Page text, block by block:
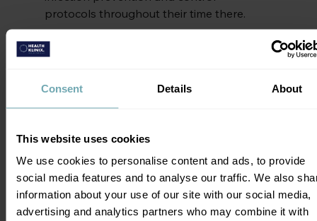
Consent Details About
This website uses cookies
We use cookies to personalise content and ads, to provide
social media features and to analyse our traffic. We also
information about your use of our site with our social media,
advertising and analytics partners who may combine it with
protocols throughout their time there.
Advice for Travellers to
travel health advice before you go. The
situation is evolving, and the guidance
today may look different in two weeks.